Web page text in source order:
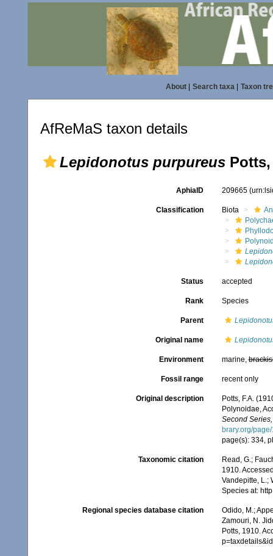
About| Search taxa| Taxon
AfReMaS taxon details
Lepidonotus purpureus Potts,
AphiaID 209665
Classification Biota
Status accepted
Rank Species
Parent
Original name
Environment marine,
Fossil range recent only
Original description
Potts, F.A.
Polynoidae,
Second
brary.org/
page(s): 334,
Taxonomic citation
Read, G.;
1910.
Vandepitte, L.;
Species at:
Regional species database citation
Odido, M.;
Zamouri, N.
Potts, 1910.